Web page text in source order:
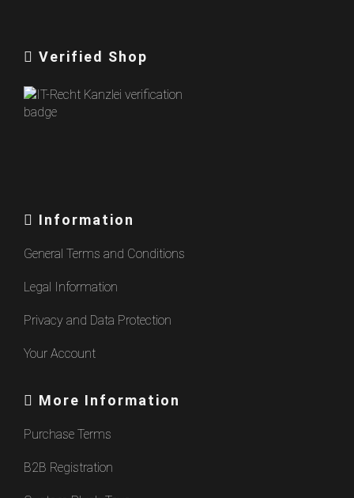
Verified Shop
Information
General Terms and Conditions
Legal Information
Privacy and Data Protection
Your Account
More Information
Purchase Terms
B2B Registration